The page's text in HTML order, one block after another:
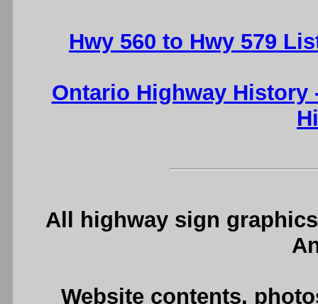
Hwy 560 to Hwy 579
Ontario Highway History
All highway sign
Website contents,